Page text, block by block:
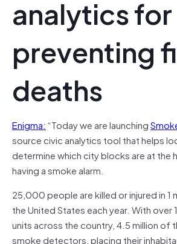
analytics for
preventing
deaths
Enigma: “Today we are launching
source civic analytics tool that helps
determine which city blocks are at the
having a smoke alarm.
25,000 people are killed or injured in 1
the United States each year. With over
units across the country, 4.5 million of
smoke detectors, placing their